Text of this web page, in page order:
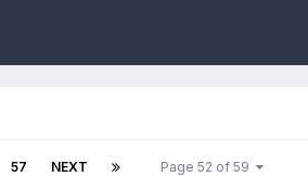
57 NEXT Page 52 of 59